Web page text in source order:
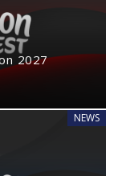
2027
NEWS